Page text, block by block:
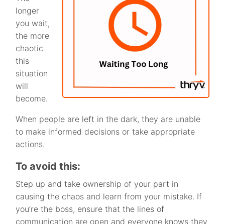
longer
you wait,
the more
chaotic
this
situation
will
become.
When people are left in the dark, they are unable
to make informed decisions or take appropriate
actions.
To avoid this:
Step up and take ownership of your part in
causing the chaos and learn from your mistake. If
you’re the boss, ensure that the lines of
communication are open and everyone knows they